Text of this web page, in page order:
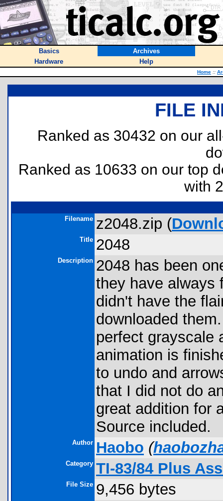
Basics
Archives
Hardware
Help
Home ::
FILE
Ranked as 30432 on our
Ranked as 10633 on our top
with
Filename z2048.zip (
Title 2048
Description 2048 has been
they have always
didn't have the
downloaded
perfect grayscale
animation is
to undo and
that I did not do
great addition for
Source included.
Author Haobo (
Category TI-83/84 Plus
File Size 9,456 bytes